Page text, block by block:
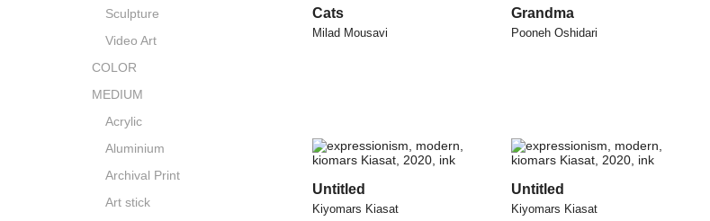
Cats
Milad Mousavi
Grandma
Pooneh Oshidari
Untitled
Kiyomars Kiasat
Untitled
Kiyomars Kiasat
Sculpture
Video Art
COLOR
MEDIUM
Acrylic
Aluminium
Archival Print
Art stick